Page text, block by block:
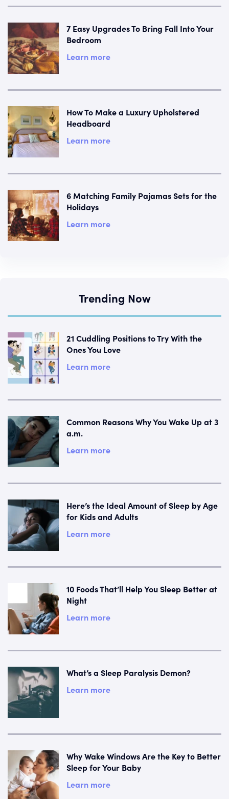
7 Easy Upgrades To Bring Fall Into Your
Bedroom
Learn more
How To Make a Luxury Upholstered
Headboard
Learn more
6 Matching Family Pajamas Sets for the
Holidays
Learn more
Trending Now
21 Cuddling Positions to Try With the
Ones You Love
Learn more
Common Reasons Why You Wake Up at 3
a.m.
Learn more
Here’s the Ideal Amount of Sleep by Age
for Kids and Adults
Learn more
10 Foods That’ll Help You Sleep Better at
Night
Learn more
What’s a Sleep Paralysis Demon?
Learn more
Why Wake Windows Are the Key to Better
Sleep for Your Baby
Learn more